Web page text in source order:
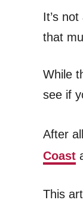
It’s
that
While
see if
After
Coast
This